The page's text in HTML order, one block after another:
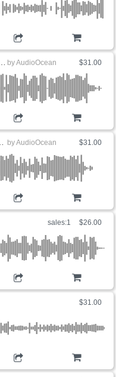
$31.00
byAudioOcean
$31.00
byAudioOcean
sales:1 $26.00
$31.00